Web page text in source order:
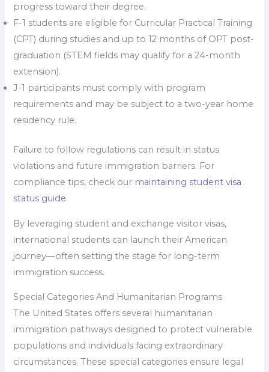
progress toward their degree.
F-1 students are eligible for Curricular Practical Training
(CPT) during studies and up to 12 months of OPT post-
graduation (STEM fields may qualify for a 24-month
extension).
J-1 participants must comply with program
requirements and may be subject to a two-year home
residency rule.
Failure to follow regulations can result in status
violations and future immigration barriers. For
compliance tips, check our maintaining student visa
status guide.
By leveraging student and exchange visitor visas,
international students can launch their American
journey—often setting the stage for long-term
immigration success.
Special Categories And Humanitarian Programs
The United States offers several humanitarian
immigration pathways designed to protect vulnerable
populations and individuals facing extraordinary
circumstances. These special categories ensure legal